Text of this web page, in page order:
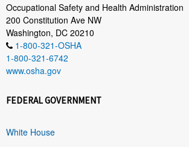
Occupational Safety and Health Administration
200 Constitution Ave NW
Washington, DC 20210
1-800-321-OSHA
1-800-321-6742
www.osha.gov
FEDERAL GOVERNMENT
White House